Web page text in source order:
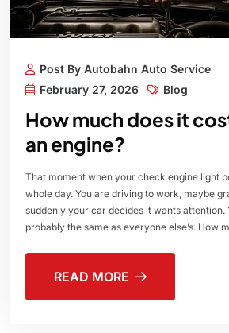
Post By Autobahn Auto Service
February 27, 2026
Blog
How much does it
an engine?
That moment when your check engine light
whole day. You are driving to work, maybe
suddenly your car decides it wants attention.
probably the same as everyone else’s. How
READ MORE